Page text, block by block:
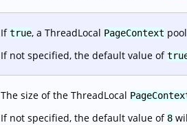
Iftrue, a ThreadLocal PageContext
If not specified, the default value of
The size of the ThreadLocal
If not specified, the default value of 8